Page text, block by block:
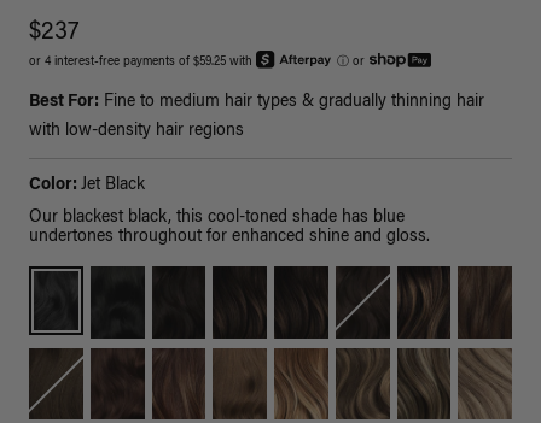
$237
or 4 interest-free payments of $59.25 with ⓘ or
Best For: Fine to medium hair types & gradually thinning hair
with low-density hair regions
Color: Jet Black
Our blackest black, this cool-toned shade has blue
undertones throughout for enhanced shine and gloss.